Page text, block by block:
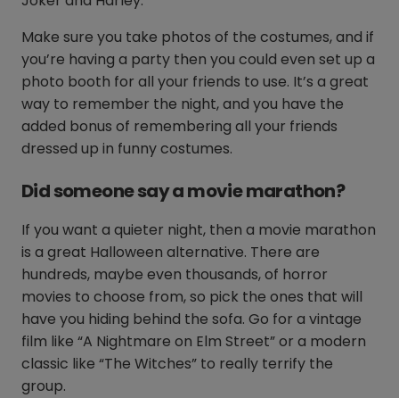
Make sure you take photos of the costumes, and if
you’re having a party then you could even set up a
photo booth for all your friends to use. It’s a great
way to remember the night, and you have the
added bonus of remembering all your friends
dressed up in funny costumes.
Did someone say a movie marathon?
If you want a quieter night, then a movie marathon
is a great Halloween alternative. There are
hundreds, maybe even thousands, of horror
movies to choose from, so pick the ones that will
have you hiding behind the sofa. Go for a vintage
film like “A Nightmare on Elm Street” or a modern
classic like “The Witches” to really terrify the
group.